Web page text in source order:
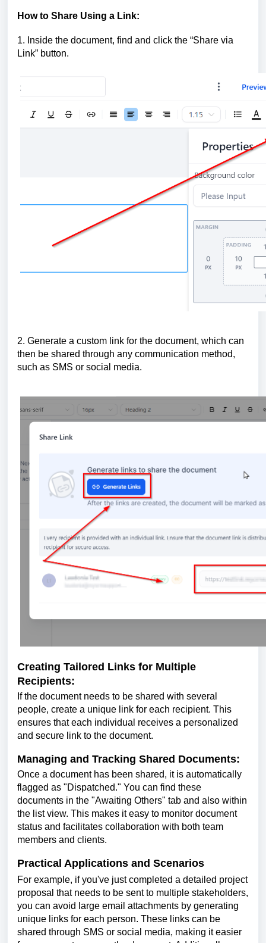
How to Share Using a Link:
1. Inside the document, find and click the “Share via
Link” button.
2. Generate a custom link for the document, which can
then be shared through any communication method,
such as SMS or social media.
Creating Tailored Links for Multiple
Recipients:
If the document needs to be shared with several
people, create a unique link for each recipient. This
ensures that each individual receives a personalized
and secure link to the document.
Managing and Tracking Shared Documents:
Once a document has been shared, it is automatically
flagged as "Dispatched." You can find these
documents in the "Awaiting Others" tab and also within
the list view. This makes it easy to monitor document
status and facilitates collaboration with both team
members and clients.
Practical Applications and Scenarios
For example, if you've just completed a detailed project
proposal that needs to be sent to multiple stakeholders,
you can avoid large email attachments by generating
unique links for each person. These links can be
shared through SMS or social media, making it easier